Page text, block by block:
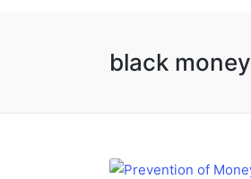
black money